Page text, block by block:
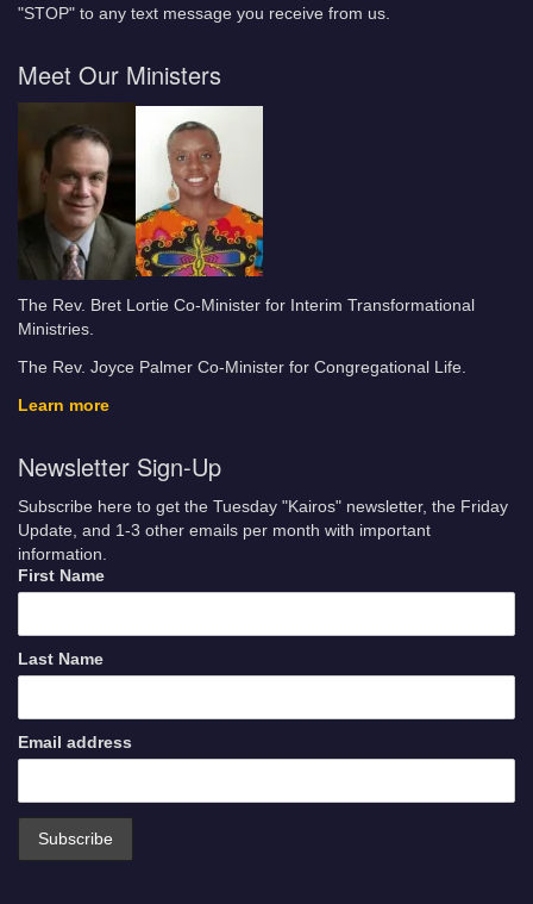
"STOP" to any text message you receive from us.
Meet Our Ministers
The Rev. Bret Lortie Co-Minister for Interim Transformational
Ministries.
The Rev. Joyce Palmer Co-Minister for Congregational Life.
Learn more
Newsletter Sign-Up
Subscribe here to get the Tuesday "Kairos" newsletter, the Friday
Update, and 1-3 other emails per month with important
information.
First Name
Last Name
Email address